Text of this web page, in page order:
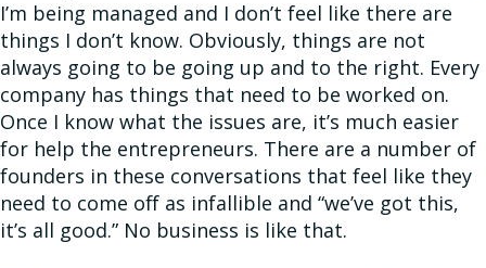
I’m being managed and I don’t feel like there are
things I don’t know. Obviously, things are not
always going to be going up and to the right. Every
company has things that need to be worked on.
Once I know what the issues are, it’s much easier
for help the entrepreneurs. There are a number of
founders in these conversations that feel like they
need to come off as infallible and “we’ve got this,
it’s all good.” No business is like that.